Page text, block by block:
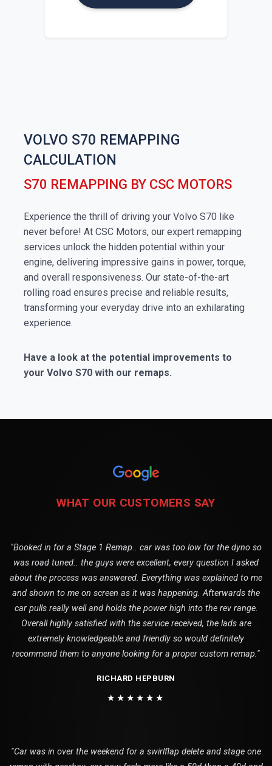
VOLVO S70 REMAPPING
CALCULATION
S70 REMAPPING BY CSC MOTORS
Experience the thrill of driving your Volvo S70 like
never before! At CSC Motors, our expert remapping
services unlock the hidden potential within your
engine, delivering impressive gains in power, torque,
and overall responsiveness. Our state-of-the-art
rolling road ensures precise and reliable results,
transforming your everyday drive into an exhilarating
experience.
Have a look at the potential improvements to
your Volvo S70 with our remaps.
WHAT OUR CUSTOMERS SAY
"Booked in for a Stage 1 Remap.. car was too low for the dyno so
was road tuned.. the guys were excellent, every question I asked
about the process was answered. Everything was explained to me
and shown to me on screen as it was happening. Afterwards the
car pulls really well and holds the power high into the rev range.
Overall highly satisfied with the service received, the lads are
extremely knowledgeable and friendly so would definitely
recommend them to anyone looking for a proper custom remap."
RICHARD HEPBURN
★★★★★★
"Car was in over the weekend for a swirlflap delete and stage one